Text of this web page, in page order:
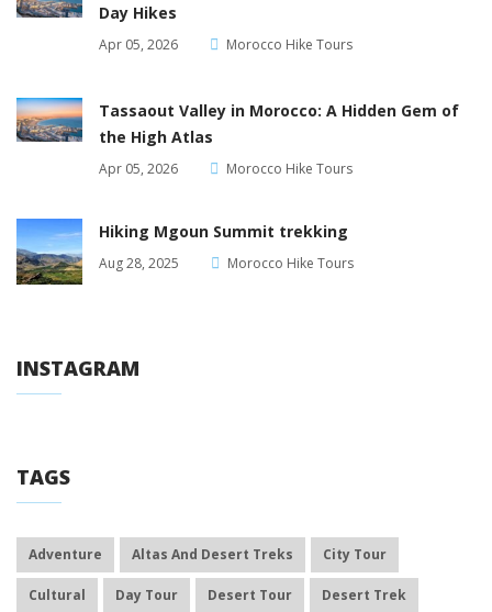
Day Hikes
Apr 05, 2026 Morocco Hike Tours
Tassaout Valley in Morocco: A Hidden Gem of
the High Atlas
Apr 05, 2026 Morocco Hike Tours
Hiking Mgoun Summit trekking
Aug 28, 2025 Morocco Hike Tours
INSTAGRAM
TAGS
Adventure Altas And Desert Treks City Tour
Cultural Day Tour Desert Tour Desert Trek